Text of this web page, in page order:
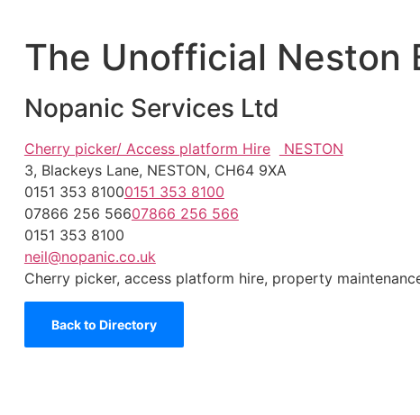
The Unofficial Neston
Nopanic Services Ltd
Cherry picker/ Access platform Hire
NESTON
3, Blackeys Lane, NESTON, CH64 9XA
0151 353 81000151 353 8100
07866 256 56607866 256 566
0151 353 8100
neil@nopanic.co.uk
Cherry picker, access platform hire, property
Back to Directory